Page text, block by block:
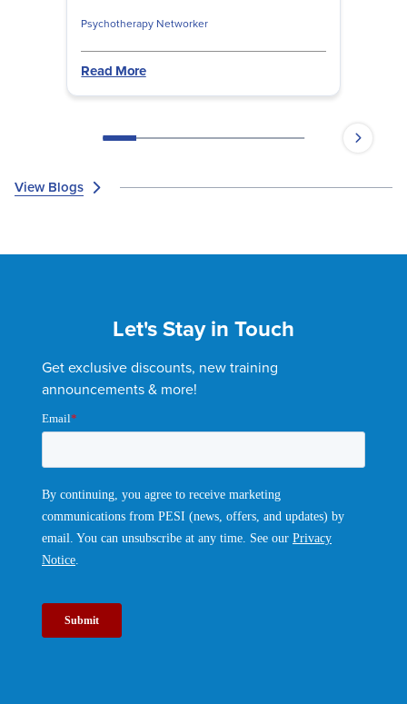
prominent clinicians recommend.
Psychotherapy Networker
Read More
View Blogs
Let's Stay in Touch
Get exclusive discounts, new training
announcements & more!